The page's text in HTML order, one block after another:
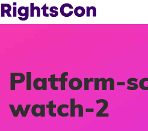
Platform-
watch-2